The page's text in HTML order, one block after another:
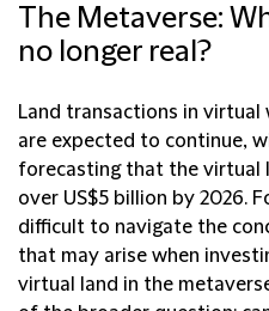
The Metaverse:
no longer real?
Land transactions in virtual
are expected to continue,
forecasting that the virtual
over US$5 billion by 2026.
difficult to navigate the
that may arise when
virtual land in the